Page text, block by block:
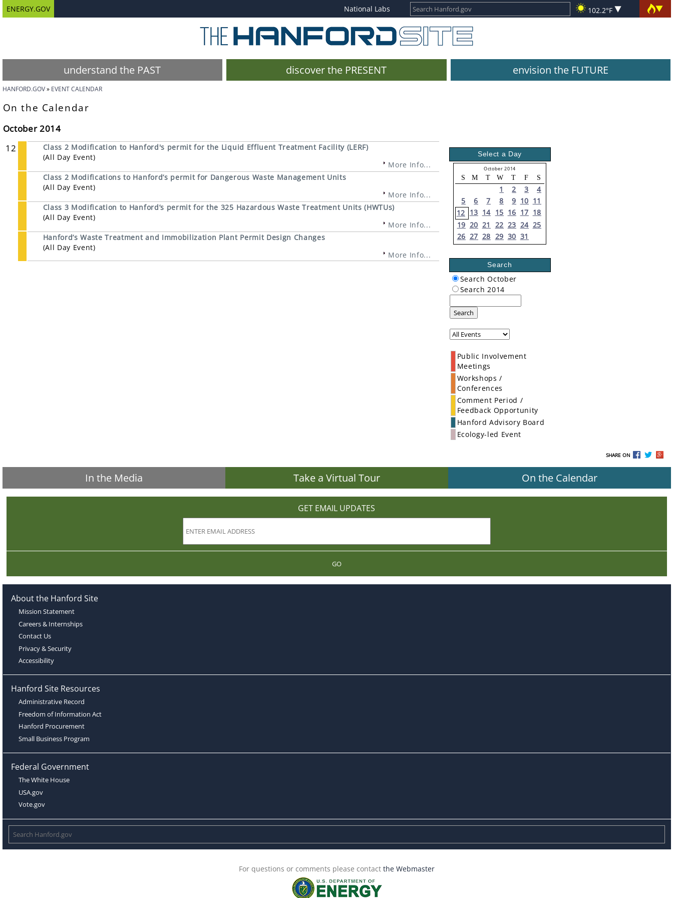
ENERGY.GOV National Labs 102.2°F
understand the PAST discover the PRESENT envision the FUTURE
HANFORD.GOV EVENT CALENDAR
On the Calendar
October 2014
12
Class 2 Modification to Hanford's permit for the Liquid Effluent Treatment Facility (LERF)
(All Day Event)
More Info...
Class 2 Modifications to Hanford’s permit for Dangerous Waste Management Units
(All Day Event)
More Info...
Class 3 Modification to Hanford’s permit for the 325 Hazardous Waste Treatment Units (HWTUs)
(All Day Event)
More Info...
Hanford’s Waste Treatment and Immobilization Plant Permit Design Changes
(All Day Event)
More Info...
Select a Day
October 2014
S M T W T F S
1 2 3
4
5
6 7 8 9 10 11
12 13 14 15 16 17 18
19 20 21 22 23 24 25
26 27 28 29 30 31
Search
Search October
Search 2014
Search
Public Involvement
Meetings
Workshops /
Conferences
Comment Period /
Feedback Opportunity
Hanford Advisory Board
Ecology-led Event
SHARE ON
In the Media Take a Virtual Tour On the Calendar
GET EMAIL UPDATES
GO
About the Hanford Site
Mission Statement
Careers & Internships
Contact Us
Privacy & Security
Accessibility
Hanford Site Resources
Administrative Record
Freedom of Information Act
Hanford Procurement
Small Business Program
Federal Government
The White House
USA.gov
Vote.gov
For questions or comments please contact the Webmaster